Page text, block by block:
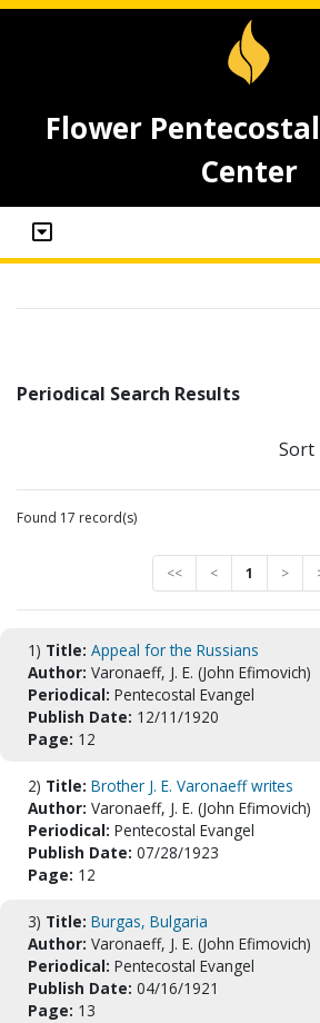
Flower
Center
Periodical Search Results
Sort
Found 17 record(s)
<< < 1 >
1) Title: Appeal for the Russians
Author: Varonaeff, J. E. (John Efimovich)
Periodical: Pentecostal Evangel
Publish Date: 12/11/1920
Page: 12
2) Title: Brother J. E. Varonaeff writes
Author: Varonaeff, J. E. (John Efimovich)
Periodical: Pentecostal Evangel
Publish Date: 07/28/1923
Page: 12
3) Title: Burgas, Bulgaria
Author: Varonaeff, J. E. (John Efimovich)
Periodical: Pentecostal Evangel
Publish Date: 04/16/1921
Page: 13